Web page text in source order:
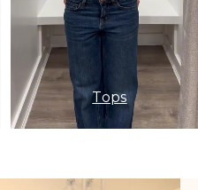
Tops